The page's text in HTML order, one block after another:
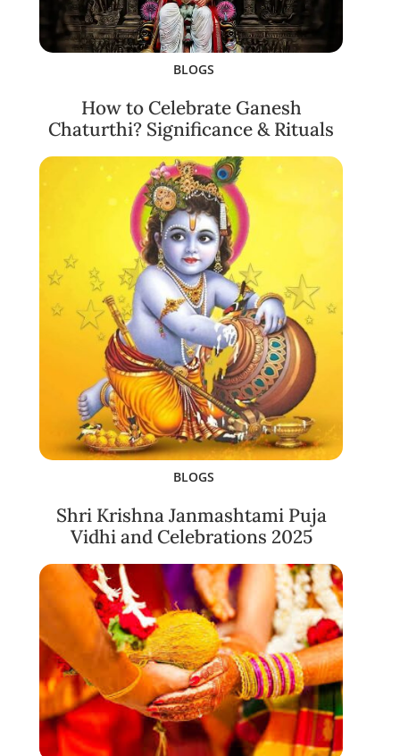
BLOGS
How to Celebrate Ganesh
Chaturthi? Significance & Rituals
BLOGS
Shri Krishna Janmashtami Puja
Vidhi and Celebrations 2025